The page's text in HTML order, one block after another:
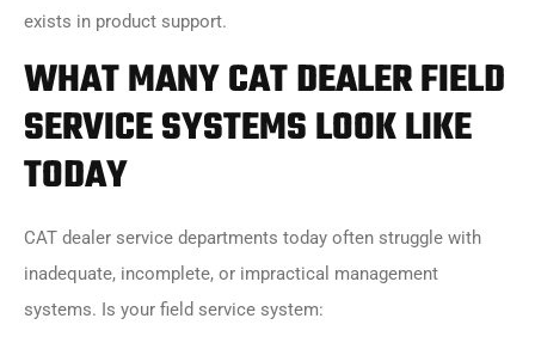
exists in product support.
WHAT MANY CAT DEALER FIELD
SERVICE SYSTEMS LOOK LIKE
TODAY
CAT dealer service departments today often struggle with
inadequate, incomplete, or impractical management
systems. Is your field service system: